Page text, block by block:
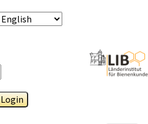
Login